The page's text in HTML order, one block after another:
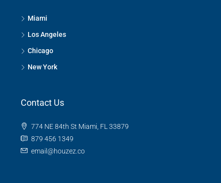
Miami
Los Angeles
Chicago
New York
Contact Us
774 NE 84th St Miami, FL 33879
879 456 1349
email@houzez.co